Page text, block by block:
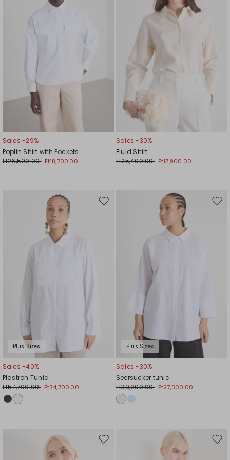
Sales -29%
Poplin Shirt with Pockets
Ft26,500.00 Ft18,700.00
Sales -30%
Fluid Shirt
Ft25,400.00 Ft17,900.00
Plus Sizes
Move
Sales -40%
Plastron Tunic
Ft57,700.00 Ft34,700.00
Plus Sizes
Sales -30%
Seersucker tunic
Ft39,000.00 Ft27,300.00
Move